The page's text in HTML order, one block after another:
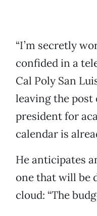
“I’m secretly
confided in a
Cal Poly San
leaving the post
president for
calendar is
He anticipates
one that will be
cloud: “The